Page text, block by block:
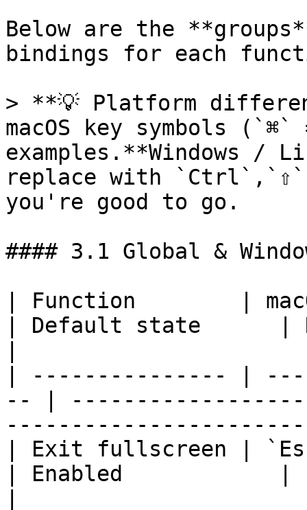
Below are the
bindings for each
> **💡 Platform
macOS key symbols
examples.**Windows /
replace with
you're good to go.
#### 3.1 Global &
| Function        |
| Default state      |
| --------------- |
-- |
| Exit fullscreen |
| Enabled            |